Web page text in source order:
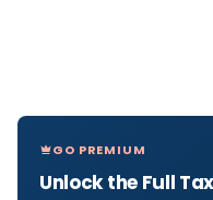
GO PREMIUM
Unlock the Full